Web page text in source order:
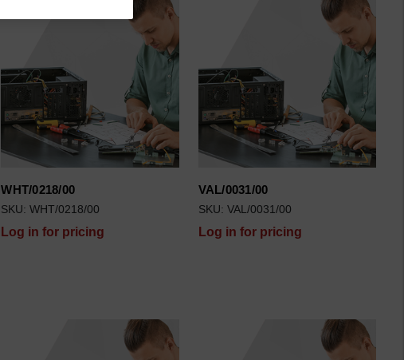
WHT/0218/00
SKU: WHT/0218/00
Log in for pricing
VAL/0031/00
SKU: VAL/0031/00
Log in for pricing